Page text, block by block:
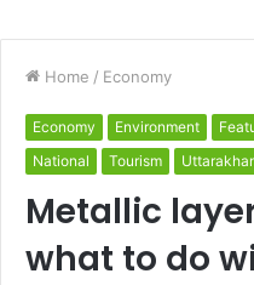
Home / Economy
Economy Environment
National
Tourism
Metallic
what to do